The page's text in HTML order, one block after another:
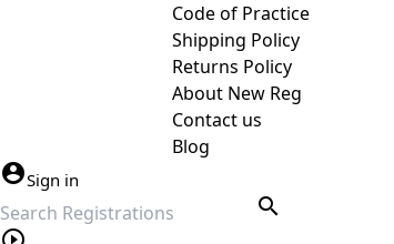
Code of Practice
Shipping Policy
Returns Policy
About New Reg
Contact us
Blog
Sign in
search